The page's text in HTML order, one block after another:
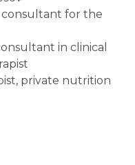
consultant for the
in clinical
private nutrition